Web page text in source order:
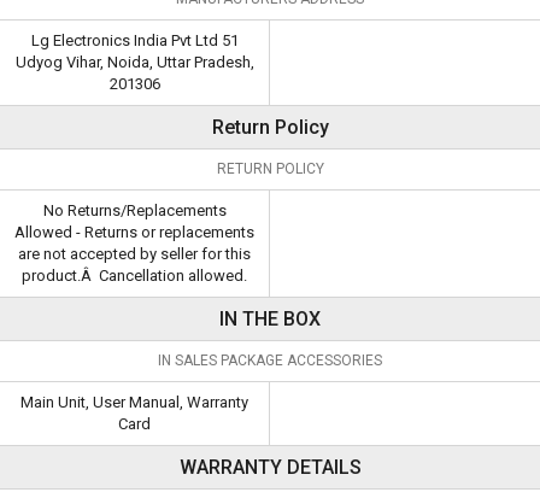
Lg Electronics India Pvt Ltd 51
Udyog Vihar, Noida, Uttar Pradesh,
201306
Return Policy
RETURN POLICY
No Returns/Replacements
Allowed - Returns or replacements
are not accepted by seller for this
product.Â Cancellation allowed.
IN THE BOX
IN SALES PACKAGE ACCESSORIES
Main Unit, User Manual, Warranty
Card
WARRANTY DETAILS